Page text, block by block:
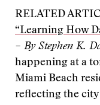
RELATED
“Learning How
– By Stephen K.
happening at a
Miami Beach
reflecting the